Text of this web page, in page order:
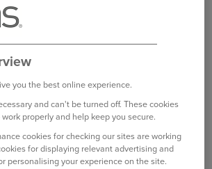
businesses in parts of Scotland
havoc across Aberdeenshire and
2023.
were Isla and David Scott,
in Brechin was severely
water reaching six foot in depth
you the best online experience.
and can't be turned off. These cookies
properly and help keep you secure.
cookies for checking our sites are working
for displaying relevant advertising and
personalising your experience on the site.